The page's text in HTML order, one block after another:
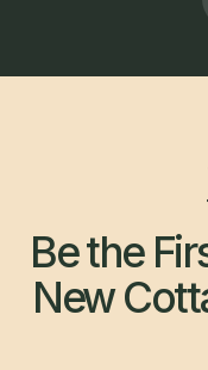
Be the
New